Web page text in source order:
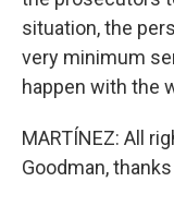
situation, the
very minimum
happen with the
MARTÍNEZ: All
Goodman,